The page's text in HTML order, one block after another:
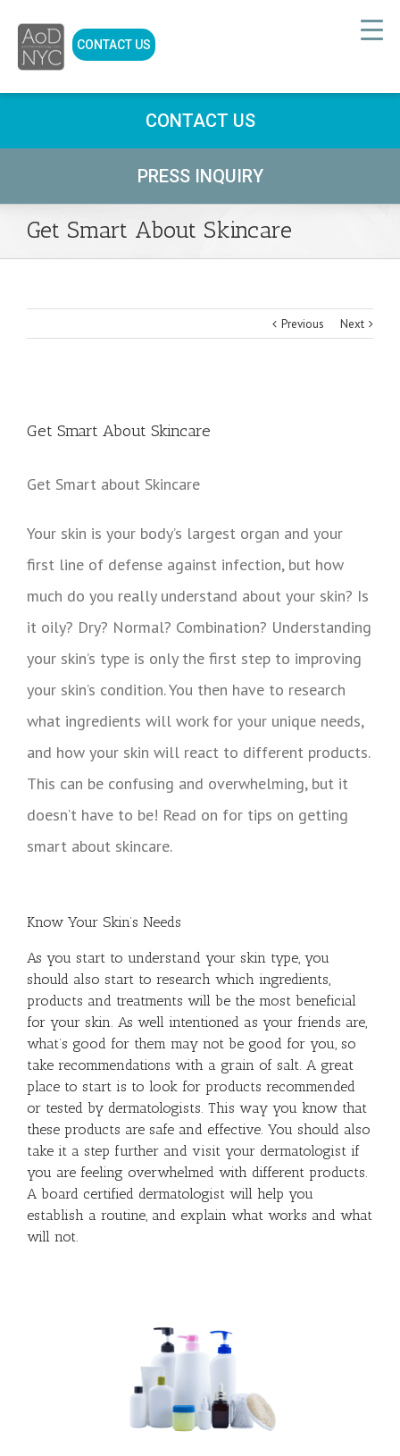
CONTACT US
CONTACT US
PRESS INQUIRY
Get Smart About Skincare
Previous Next
Larger
Get Smart About Skincare
Get Smart about Skincare
Your skin is your body’s largest organ and your
first line of defense against infection, but how
much do you really understand about your skin? Is
it oily? Dry? Normal? Combination? Understanding
your skin’s type is only the first step to improving
your skin’s condition. You then have to research
what ingredients will work for your unique needs,
and how your skin will react to different products.
This can be confusing and overwhelming, but it
doesn’t have to be! Read on for tips on getting
smart about skincare.
Know Your Skin’s Needs
As you start to understand your skin type, you
should also start to research which ingredients,
products and treatments will be the most beneficial
for your skin. As well intentioned as your friends are,
what’s good for them may not be good for you, so
take recommendations with a grain of salt. A great
place to start is to look for products recommended
or tested by dermatologists. This way you know that
these products are safe and effective. You should also
take it a step further and visit your dermatologist if
you are feeling overwhelmed with different products.
A board certified dermatologist will help you
establish a routine, and explain what works and what
will not.